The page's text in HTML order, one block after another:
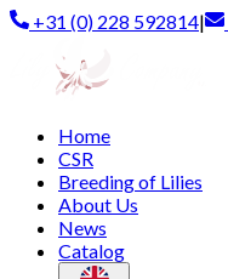
+31 (0) 228 592814|
Home
CSR
Breeding of Lilies
About Us
News
Catalog